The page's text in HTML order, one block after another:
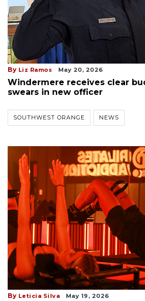
By Liz Ramos May 20, 2026
Windermere receives clear
swears in new officer
SOUTHWEST ORANGE NEWS
By Leticia Silva May 19, 2026